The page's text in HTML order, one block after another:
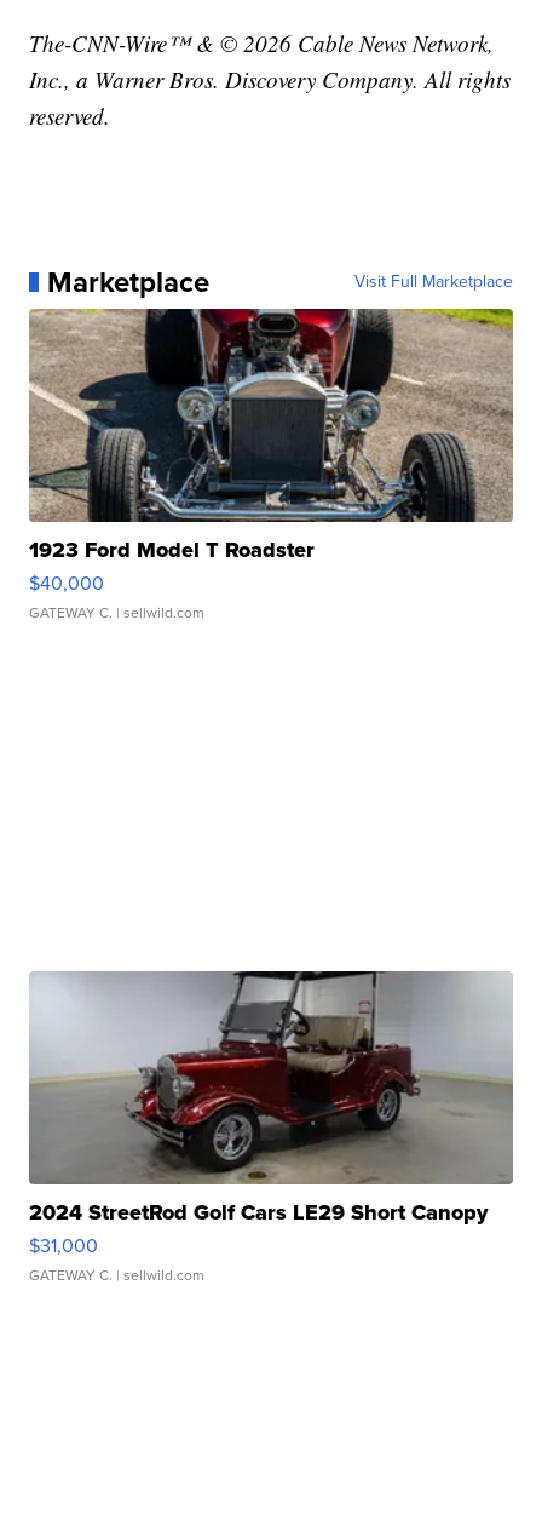
The-CNN-Wire™ & © 2026 Cable News Network,
Inc., a Warner Bros. Discovery Company. All rights
reserved.
Marketplace Visit Full Marketplace
1923 Ford Model T Roadster
$40,000
GATEWAY C. | sellwild.com
2024 StreetRod Golf Cars LE29 Short Canopy
$31,000
GATEWAY C. | sellwild.com